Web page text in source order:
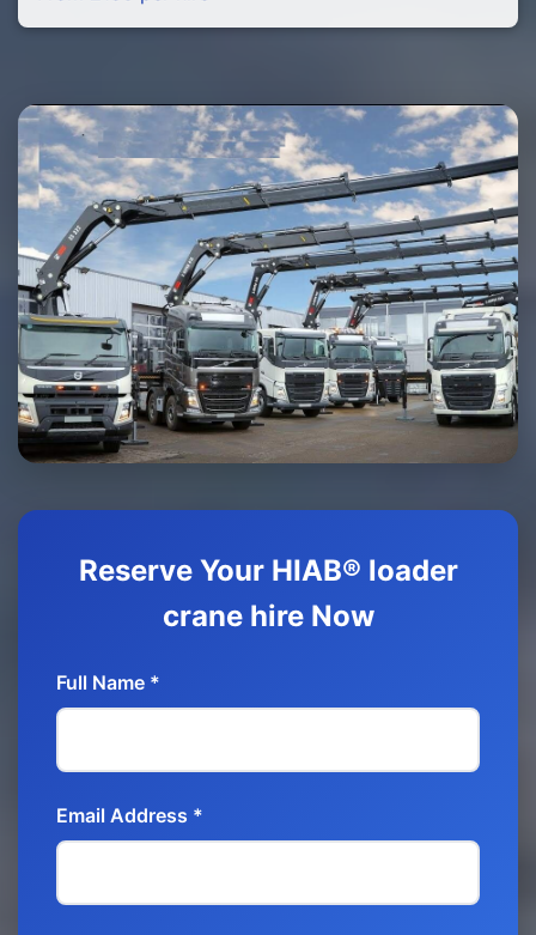
Reserve Your HIAB® loader
crane hire Now
Full Name *
Email Address *